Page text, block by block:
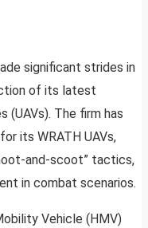
significant strides in
of its latest
(UAVs). The firm has
its WRATH UAVs,
and-scoot” tactics,
in combat scenarios.
Vehicle (HMV)